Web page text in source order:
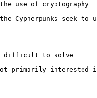
use of cryptography
seek to
difficult to solve
not primarily interested